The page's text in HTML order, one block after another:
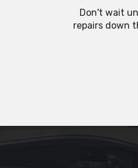
Don't wait
repairs down